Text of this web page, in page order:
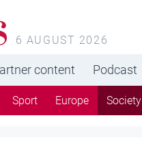
6 AUGUST 2026
content Podcast
Sport Europe Society